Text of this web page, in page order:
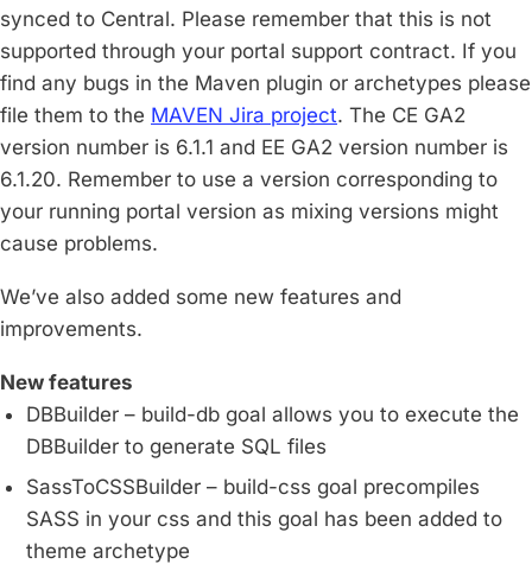
synced to Central. Please remember that this is not
supported through your portal support contract. If you
find any bugs in the Maven plugin or archetypes please
file them to the MAVEN Jira project. The CE GA2
version number is 6.1.1 and EE GA2 version number is
6.1.20. Remember to use a version corresponding to
your running portal version as mixing versions might
cause problems.
We’ve also added some new features and
improvements.
New features
DBBuilder – build-db goal allows you to execute the
DBBuilder to generate SQL files
SassToCSSBuilder – build-css goal precompiles
SASS in your css and this goal has been added to
theme archetype